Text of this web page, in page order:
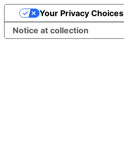
Notice at collection
Your Privacy Choices